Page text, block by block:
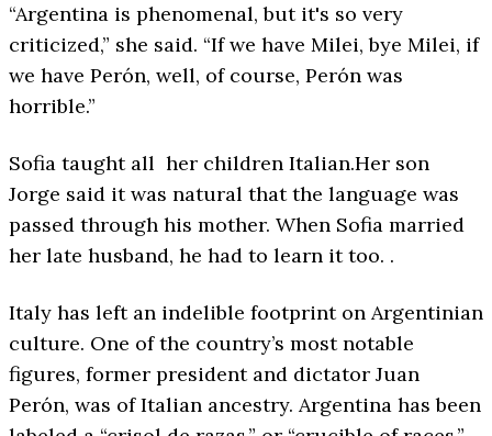
“Argentina is phenomenal, but it's so very
criticized,” she said. “If we have Milei, bye Milei, if
we have Perón, well, of course, Perón was
horrible.”
Sofia taught all her children Italian.Her son
Jorge said it was natural that the language was
passed through his mother. When Sofia married
her late husband, he had to learn it too. .
Italy has left an indelible footprint on Argentinian
culture. One of the country’s most notable
figures, former president and dictator Juan
Perón, was of Italian ancestry. Argentina has been